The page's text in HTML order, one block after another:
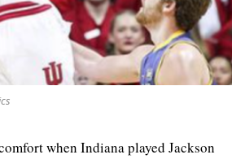
when Indiana played Jackson